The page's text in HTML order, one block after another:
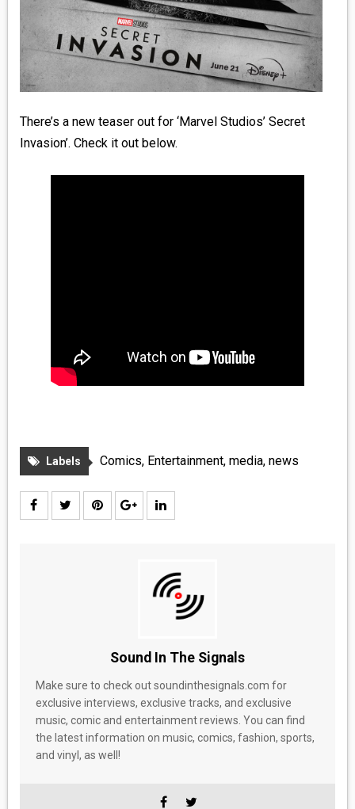
CONTACT
There’s a new teaser out for ‘Marvel Studios’ Secret
Invasion’. Check it out below.
Labels Comics, Entertainment, media, news
Sound In The Signals
Make sure to check out soundinthesignals.com for
exclusive interviews, exclusive tracks, and exclusive
music, comic and entertainment reviews. You can find
the latest information on music, comics, fashion, sports,
and vinyl, as well!